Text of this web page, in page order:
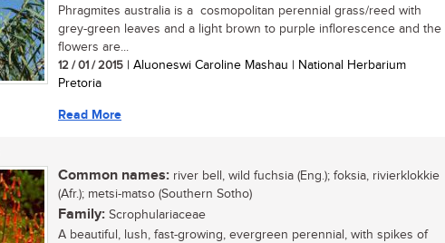
Phragmites australia is a cosmopolitan perennial grass/reed with
grey-green leaves and a light brown to purple inflorescence and the
flowers are...
12 / 01 / 2015 | Aluoneswi Caroline Mashau | National Herbarium
Pretoria
Read More
Common names: river bell, wild fuchsia (Eng.); foksia, rivierklokkie
(Afr.); metsi-matso (Southern Sotho)
Family: Scrophulariaceae
A beautiful, lush, fast-growing, evergreen perennial, with spikes of